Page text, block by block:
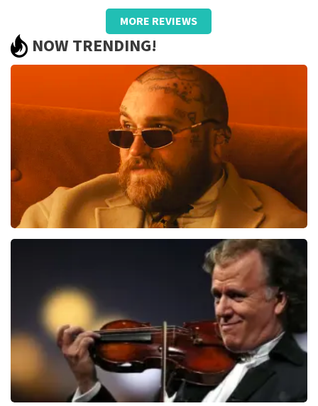
Review of Anoniem aboutTopTicketShop
Good!
Good!
Review is translatedShow Original
MORE REVIEWS
NOW TRENDING!
ORDER NOW